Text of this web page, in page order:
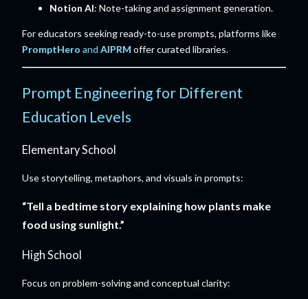
Notion AI: Note-taking and assignment generation.
For educators seeking ready-to-use prompts, platforms like
PromptHero and AIPRM offer curated libraries.
Prompt Engineering for Different
Education Levels
Elementary School
Use storytelling, metaphors, and visuals in prompts:
“Tell a bedtime story explaining how plants make
food using sunlight.”
High School
Focus on problem-solving and conceptual clarity: